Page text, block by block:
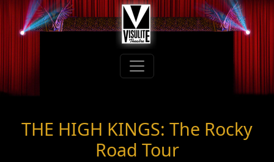
THE HIGH KINGS: The Rocky
Road Tour